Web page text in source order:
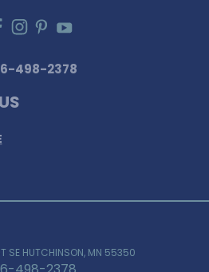
498-2378
SE HUTCHINSON, MN 55350